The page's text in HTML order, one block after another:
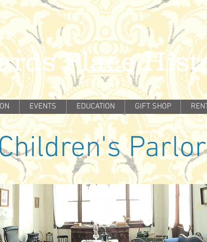
Place
EVENTS EDUCATION GIFT SHOP
Parlor